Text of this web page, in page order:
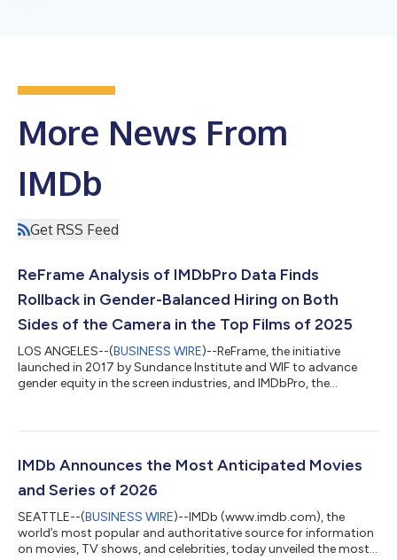
More News From
IMDb
Get RSS Feed
ReFrame Analysis of IMDbPro Data Finds
Rollback in Gender-Balanced Hiring on Both
Sides of the Camera in the Top Films of 2025
LOS ANGELES--(BUSINESS WIRE)--ReFrame, the initiative
launched in 2017 by Sundance Institute and WIF to advance
gender equity in the screen industries, and IMDbPro, the
films of 2025 will be awarded the ReFrame Stamp for gender-
which examines hiring across key roles on all 100 films based on
IMDb Announces the Most Anticipated Movies
and Series of 2026
SEATTLE--(BUSINESS WIRE)--IMDb (www.imdb.com), the
world’s most popular and authoritative source for information
on movies, TV shows, and celebrities, today unveiled the most